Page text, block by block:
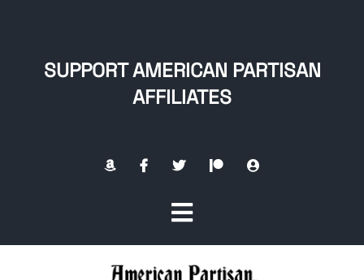
SUPPORT AMERICAN PARTISAN
AFFILIATES
Toggle
Navigation